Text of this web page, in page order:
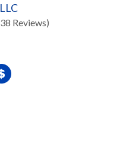
Reviews)